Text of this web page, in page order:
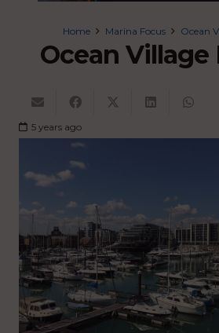
Home Marina Focus Ocean
Ocean Village
5 years ago